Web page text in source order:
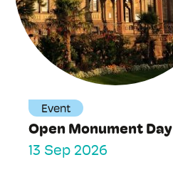
Event
Open Monument Day
13 Sep 2026